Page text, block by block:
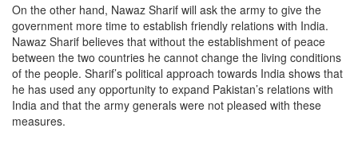
On the other hand, Nawaz Sharif will ask the army to give the
government more time to establish friendly relations with India.
Nawaz Sharif believes that without the establishment of peace
between the two countries he cannot change the living conditions
of the people. Sharif’s political approach towards India shows that
he has used any opportunity to expand Pakistan’s relations with
India and that the army generals were not pleased with these
measures.